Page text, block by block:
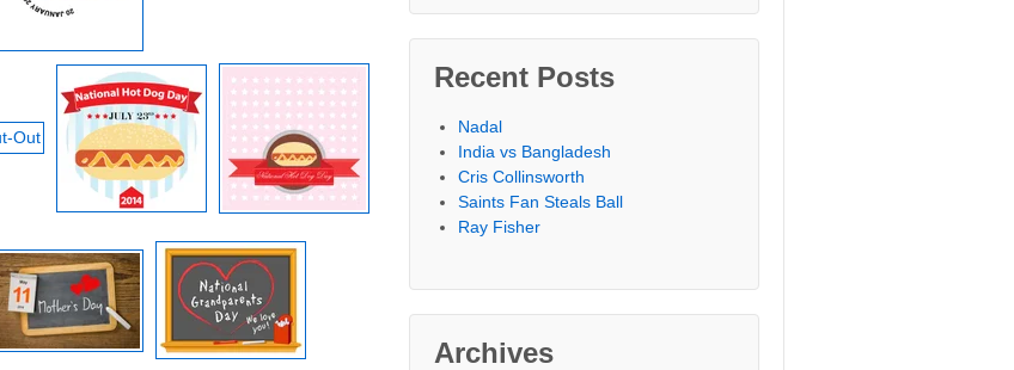
Recent Posts
Nadal
India vs Bangladesh
Cris Collinsworth
Saints Fan Steals Ball
Ray Fisher
Archives